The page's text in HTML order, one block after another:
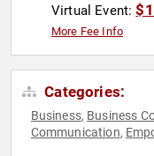
Virtual Event:
More Fee Info
Categories:
Business, Business
Communication,